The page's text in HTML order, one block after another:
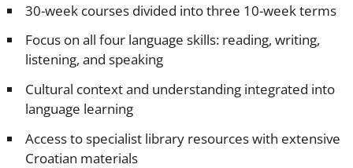
30-week courses divided into three 10-week terms
Focus on all four language skills: reading, writing,
listening, and speaking
Cultural context and understanding integrated into
language learning
Access to specialist library resources with extensive
Croatian materials